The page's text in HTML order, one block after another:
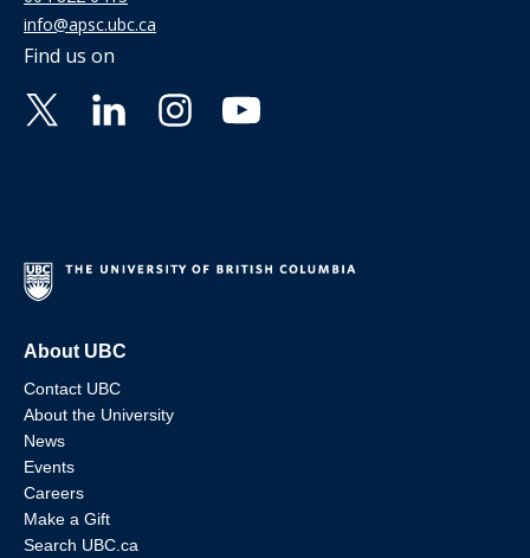
info@apsc.ubc.ca
Find us on
About UBC
Contact UBC
About the University
News
Events
Careers
Make a Gift
Search UBC.ca